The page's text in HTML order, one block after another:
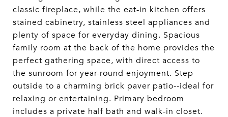
classic fireplace, while the eat-in kitchen offers
stained cabinetry, stainless steel appliances and
plenty of space for everyday dining. Spacious
family room at the back of the home provides the
perfect gathering space, with direct access to
the sunroom for year-round enjoyment. Step
outside to a charming brick paver patio--ideal for
relaxing or entertaining. Primary bedroom
includes a private half bath and walk-in closet.